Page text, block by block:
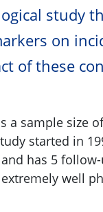
study
on
of these
a sample size
started in
has 5
well